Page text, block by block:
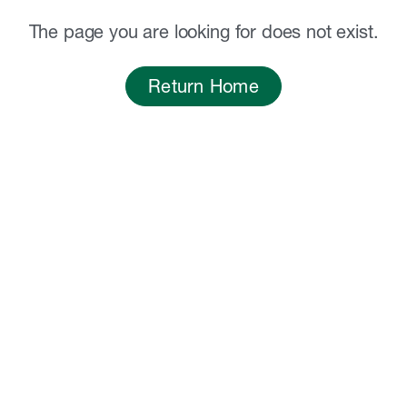
The page you are looking for does not exist.
Return Home